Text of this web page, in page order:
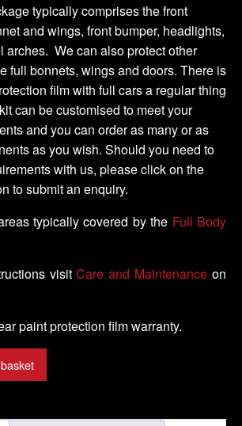
typically comprises the front
and wings, front bumper, headlights,
arches. We can also protect other
full bonnets, wings and doors. There is
film with full cars a regular thing
can be customised to meet your
and you can order as many or as
as you wish. Should you need to
with us, please click on the
to submit an enquiry.
typically covered by the Full Body
visitCare and Maintenance on
paint protection film warranty.